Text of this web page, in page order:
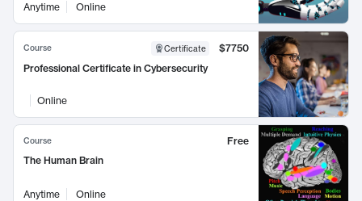
Anytime Online
Course Certificate
$7750
Professional Certificate in Cybersecurity
Online
Course
Free
The Human Brain
Anytime Online